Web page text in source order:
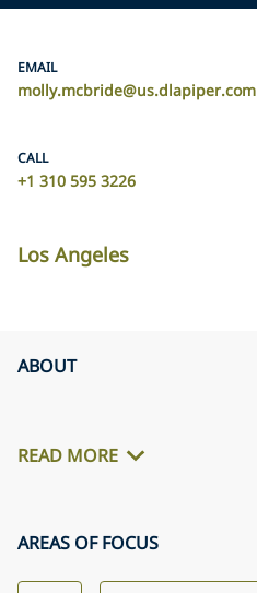
EMAIL
molly.mcbride@us.dlapiper.com
CALL
+1 310 595 3226
Los Angeles
ABOUT
READ MORE
AREAS OF FOCUS